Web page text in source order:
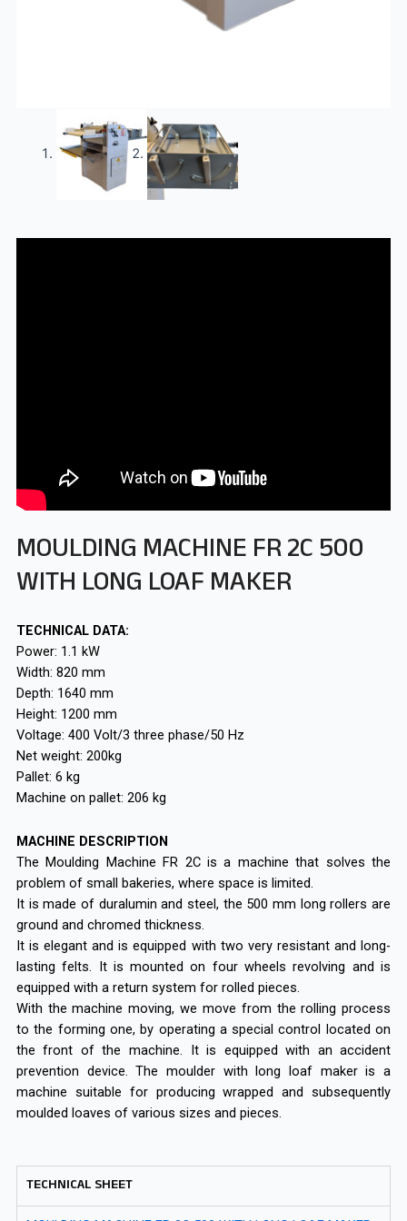
MOULDING MACHINE FR 2C 500
WITH LONG LOAF MAKER
TECHNICAL DATA:
Power: 1.1 kW
Width: 820 mm
Depth: 1640 mm
Height: 1200 mm
Voltage: 400 Volt/3 three phase/50 Hz
Net weight: 200kg
Pallet: 6 kg
Machine on pallet: 206 kg
MACHINE DESCRIPTION
The Moulding Machine FR 2C is a machine that solves the
problem of small bakeries, where space is limited.
It is made of duralumin and steel, the 500 mm long rollers are
ground and chromed thickness.
It is elegant and is equipped with two very resistant and long-
lasting felts. It is mounted on four wheels revolving and is
equipped with a return system for rolled pieces.
With the machine moving, we move from the rolling process
to the forming one, by operating a special control located on
the front of the machine. It is equipped with an accident
prevention device. The moulder with long loaf maker is a
machine suitable for producing wrapped and subsequently
moulded loaves of various sizes and pieces.
TECHNICAL SHEET